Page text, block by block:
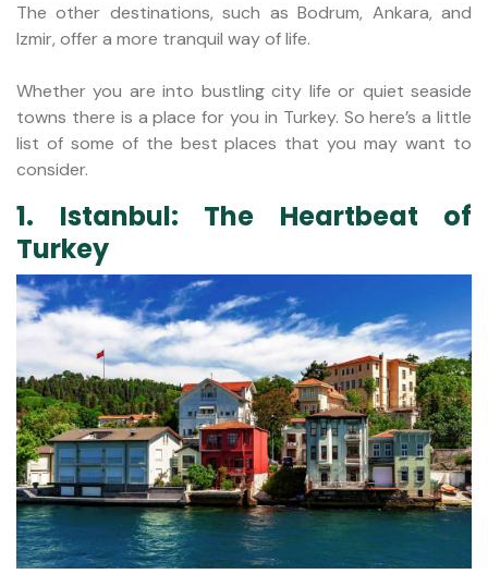
The other destinations, such as Bodrum, Ankara, and
Izmir, offer a more tranquil way of life.
Whether you are into bustling city life or quiet seaside
towns there is a place for you in Turkey. So here’s a little
list of some of the best places that you may want to
consider.
1. Istanbul: The Heartbeat of
Turkey